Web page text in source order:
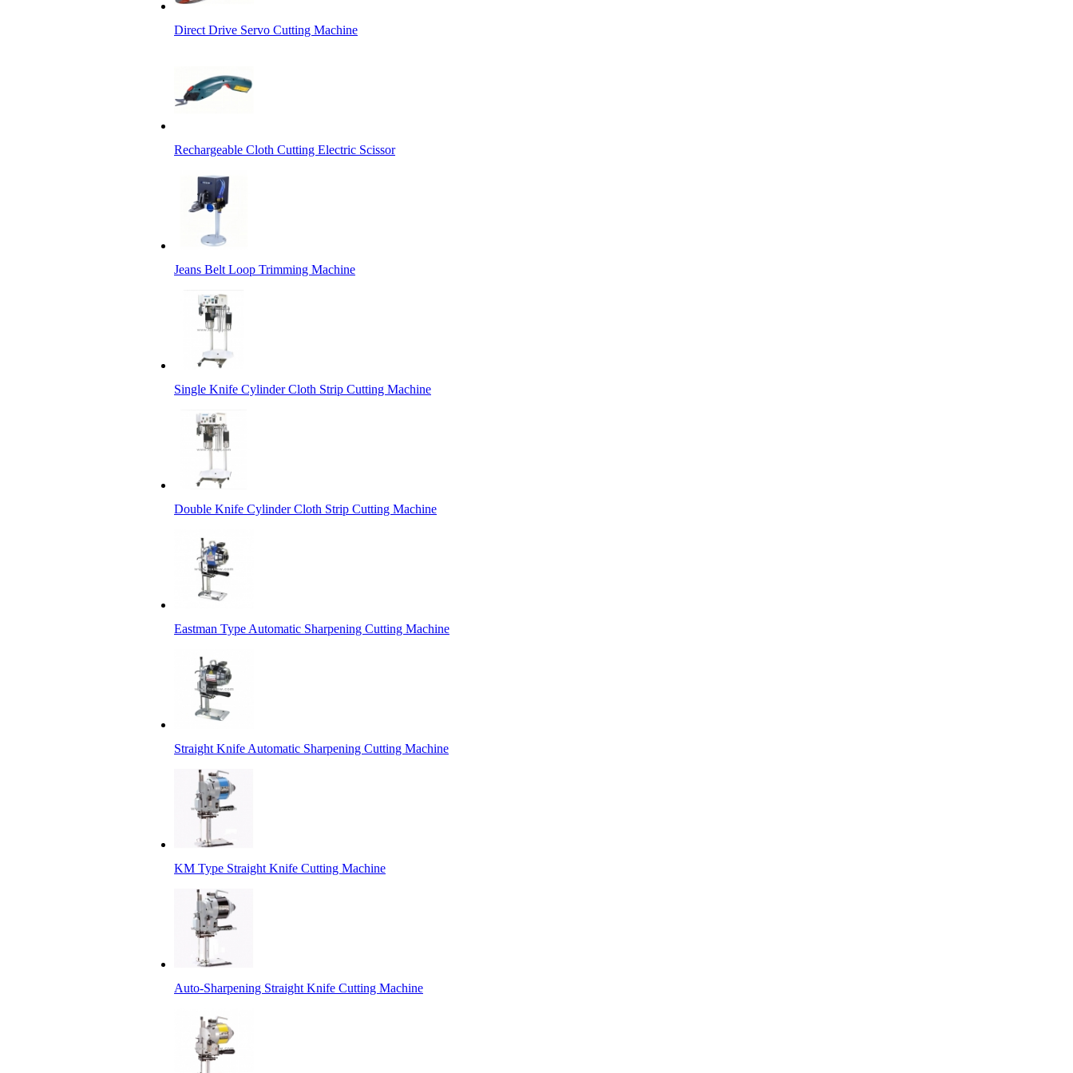
Direct Drive Servo Cutting Machine
Rechargeable Cloth Cutting Electric Scissor
Jeans Belt Loop Trimming Machine
Single Knife Cylinder Cloth Strip Cutting Machine
Double Knife Cylinder Cloth Strip Cutting Machine
Eastman Type Automatic Sharpening Cutting Machine
Straight Knife Automatic Sharpening Cutting Machine
KM Type Straight Knife Cutting Machine
Auto-Sharpening Straight Knife Cutting Machine